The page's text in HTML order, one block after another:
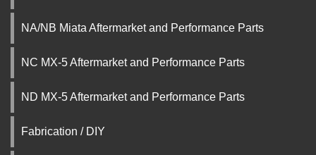
NA/NB Miata Aftermarket and Performance Parts
NC MX-5 Aftermarket and Performance Parts
ND MX-5 Aftermarket and Performance Parts
Fabrication / DIY